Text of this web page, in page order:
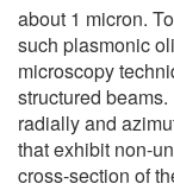
about 1 micron.
such plasmonic
microscopy
structured
radially and
that exhibit non-
cross-section of